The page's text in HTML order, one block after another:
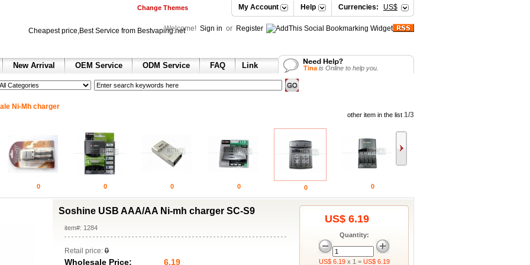
Cheapest price,Best Service from Bestvaping.net
My Account Help Currencies: US$
Change Themes
Welcome! Sign in or Register
sale
sale
dunk shoes
Shoes for sale
jordan shoes for sale
1 retro shoes
2 retro
air jordan 6 sneakers
New Arrival OEM Service ODM Service FAQ Link Tina is Online to help you.
Ni-Mh charger
other item in the list 1/3
0 0 0 0 0 0
Soshine USB AAA/AA Ni-mh charger SC-S9
item#: 1284
Retail price: 0
Wholesale Price: 6.19
US$ 6.19
Quantity:
US$ 6.19x 1 = US$ 6.19